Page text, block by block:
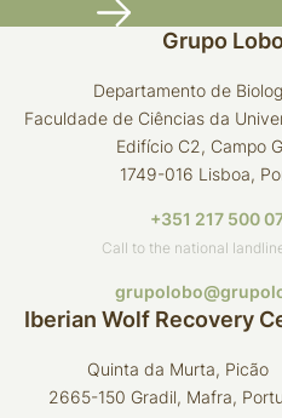
Grupo
Departamento de
Faculdade de Ciências da
Edifício C2, Campo
1749-016 Lisboa,
+351 217 500
Call to the national
Iberian Wolf Recovery
Quinta da Murta, Picão
2665-150 Gradil, Mafra,